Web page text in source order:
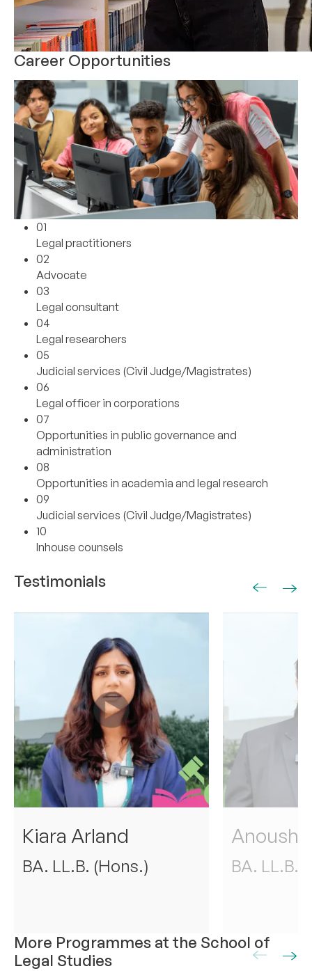
Career Opportunities
01
Legal practitioners
02
Advocate
03
Legal consultant
04
Legal researchers
05
Judicial services (Civil Judge/Magistrates)
06
Legal officer in corporations
07
Opportunities in public governance and
administration
08
Opportunities in academia and legal research
09
Judicial services (Civil Judge/Magistrates)
10
Inhouse counsels
Testimonials
Kiara Arland
BA. LL.B. (Hons.) BA. LL.B.
More Programmes at the School of
Legal Studies